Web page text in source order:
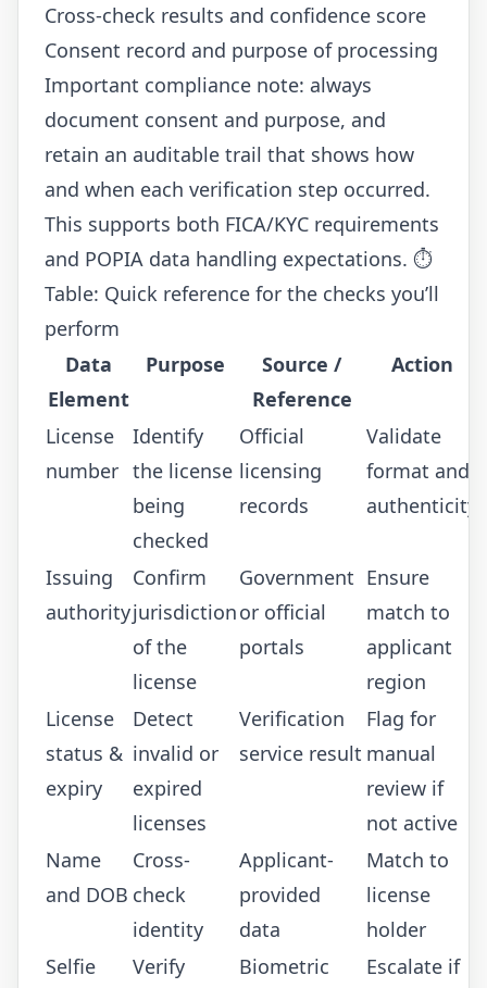
Cross-check results and confidence score
Consent record and purpose of processing
Important compliance note: always
document consent and purpose, and
retain an auditable trail that shows how
and when each verification step occurred.
This supports both FICA/KYC requirements
and POPIA data handling expectations. ⏱️
Table: Quick reference for the checks you’ll
perform
Data
Element
Purpose
Source /
Reference
Action
License
number
Identify
the license
being
checked
Official
licensing
records
Validate
format and
authenticity
Issuing
authority
Confirm
jurisdiction
of the
license
Government
or official
portals
Ensure
match to
applicant
region
License
status &
expiry
Detect
invalid or
expired
licenses
Verification
service result
Flag for
manual
review if
not active
Name
and DOB
Cross-
check
identity
Applicant-
provided
data
Match to
license
holder
Selfie
Verify
Biometric
Escalate if